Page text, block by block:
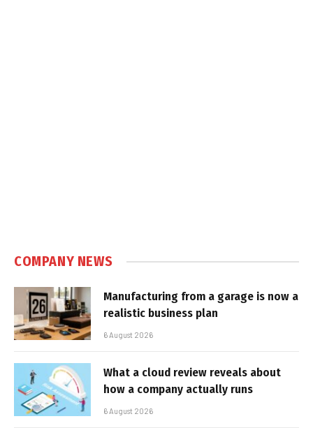
COMPANY NEWS
Manufacturing from a garage is now a
realistic business plan
6 August 2026
What a cloud review reveals about
how a company actually runs
6 August 2026